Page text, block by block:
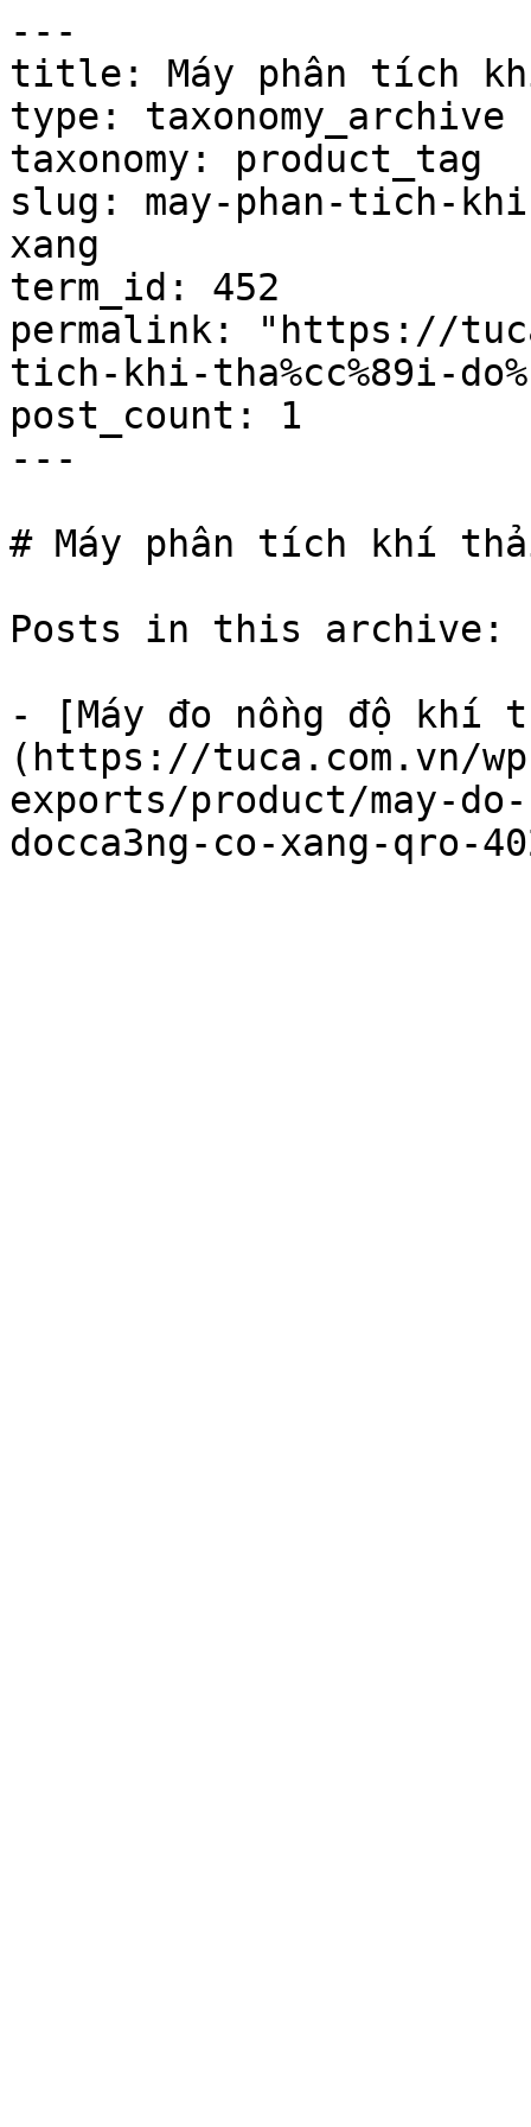
---
title: Máy phân tích
type: taxonomy_archive
taxonomy: product_tag
slug: may-phan-tich-khi-
xang
term_id: 452
permalink: "https://
tich-khi-tha%cc%89i-
post_count: 1
---
# Máy phân tích khí
Posts in this archive:
- [Máy đo nồng độ khí
(https://tuca.com.vn/
exports/product/may-